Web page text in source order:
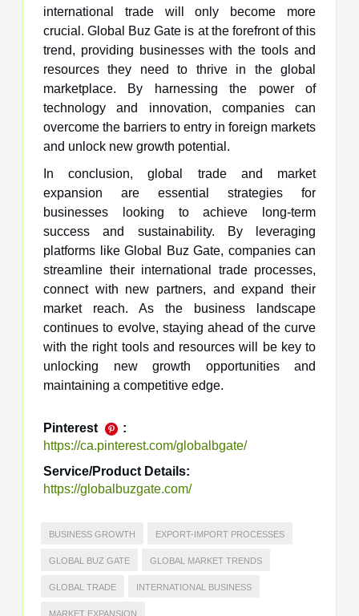
international trade will only become more
crucial. Global Buz Gate is at the forefront of this
trend, providing businesses with the tools and
resources they need to thrive in the global
marketplace. By harnessing the power of
technology and innovation, companies can
overcome the barriers to entry in foreign markets
and unlock new growth potential.
In conclusion, global trade and market
expansion are essential strategies for
businesses looking to achieve long-term
success and sustainability. By leveraging
platforms like Global Buz Gate, companies can
streamline their international trade processes,
connect with new partners, and expand their
market reach. As the business landscape
continues to evolve, staying ahead of the curve
with the right tools and resources will be key to
unlocking new growth opportunities and
maintaining a competitive edge.
Pinterest
:
https://ca.pinterest.com/globalbgate/
Service/Product Details:
https://globalbuzgate.com/
BUSINESS GROWTH EXPORT-IMPORT PROCESSES
GLOBAL BUZ GATE GLOBAL MARKET TRENDS
GLOBAL TRADE INTERNATIONAL BUSINESS
MARKET EXPANSION